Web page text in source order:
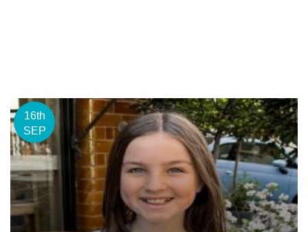
16th
SEP